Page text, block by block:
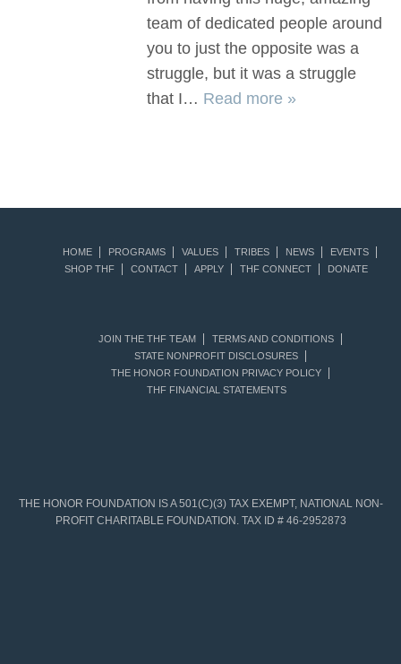
team of dedicated people around
you to just the opposite was a
struggle, but it was a struggle
that I… Read more »
HOME PROGRAMS VALUES TRIBES NEWS
EVENTS
SHOP THF
CONTACT APPLY THF CONNECT DONATE
JOIN THE THF TEAM
TERMS AND CONDITIONS
STATE NONPROFIT DISCLOSURES
THE HONOR FOUNDATION PRIVACY POLICY
THF FINANCIAL STATEMENTS
THE HONOR FOUNDATION IS A 501(C)(3) TAX EXEMPT, NATIONAL NON-
PROFIT CHARITABLE FOUNDATION. TAX ID # 46-2952873